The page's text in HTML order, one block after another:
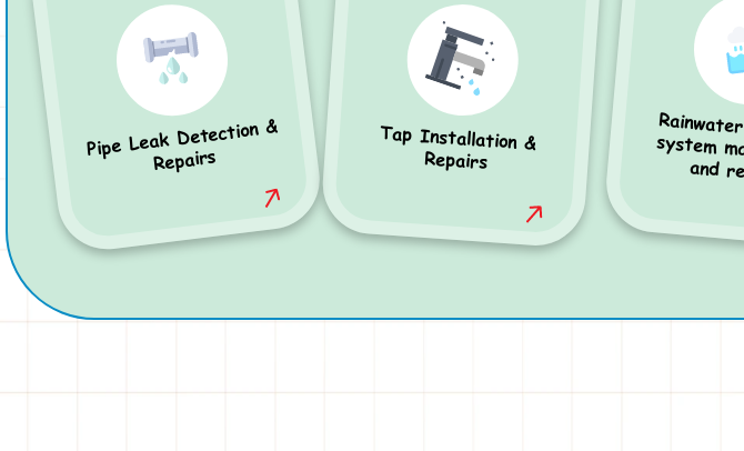
Pipe Leak Detection &
Repairs
Tap Installation &
Repairs
system
and